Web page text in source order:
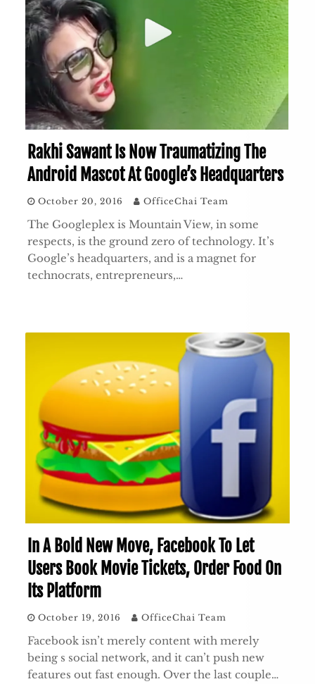
Rakhi Sawant Is Now Traumatizing The
Android Mascot At Google’s Headquarters
October 20, 2016 OfficeChai Team
The Googleplex is Mountain View, in some
respects, is the ground zero of technology. It’s
Google’s headquarters, and is a magnet for
technocrats, entrepreneurs,…
In A Bold New Move, Facebook To Let
Users Book Movie Tickets, Order Food On
Its Platform
October 19, 2016 OfficeChai Team
Facebook isn’t merely content with merely
being s social network, and it can’t push new
features out fast enough. Over the last couple…